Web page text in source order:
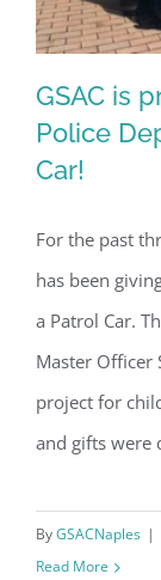
Police
GSAC is
Police
Car!
For the past
has been
a Patrol Car.
Master
project for
and gifts were
ByGSACNaples |
Read More